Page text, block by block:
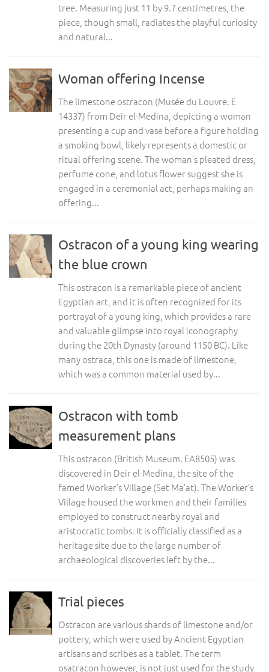
tree. Measuring just 11 by 9.7 centimetres, the
piece, though small, radiates the playful curiosity
and natural...
Woman offering Incense
The limestone ostracon (Musée du Louvre. E
14337) from Deir el-Medina, depicting a woman
presenting a cup and vase before a figure holding
a smoking bowl, likely represents a domestic or
ritual offering scene. The woman’s pleated dress,
perfume cone, and lotus flower suggest she is
engaged in a ceremonial act, perhaps making an
offering...
Ostracon of a young king wearing
the blue crown
This ostracon is a remarkable piece of ancient
Egyptian art, and it is often recognized for its
portrayal of a young king, which provides a rare
and valuable glimpse into royal iconography
during the 20th Dynasty (around 1150 BC). Like
many ostraca, this one is made of limestone,
which was a common material used by...
Ostracon with tomb
measurement plans
This ostracon (British Museum. EA8505) was
discovered in Deir el-Medina, the site of the
famed Worker’s Village (Set Ma’at). The Worker’s
Village housed the workmen and their families
employed to construct nearby royal and
aristocratic tombs. It is officially classified as a
heritage site due to the large number of
archaeological discoveries left by the...
Trial pieces
Ostracon are various shards of limestone and/or
pottery, which were used by Ancient Egyptian
artisans and scribes as a tablet. The term
osatracon however, is not just used for the study